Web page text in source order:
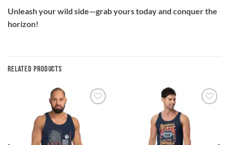
Unleash your wild side—grab yours today and conquer the
horizon!
RELATED PRODUCTS